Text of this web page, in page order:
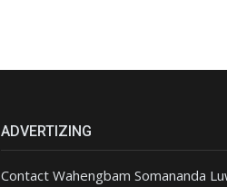
ADVERTIZING
Contact Wahengbam Somananda